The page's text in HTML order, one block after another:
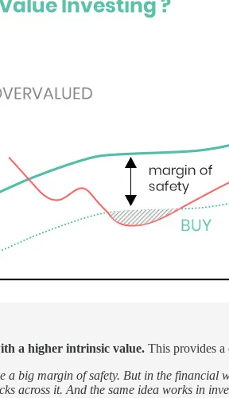
a higher intrinsic value. This provides a
a big margin of safety. But in the
across it. And the same idea works in